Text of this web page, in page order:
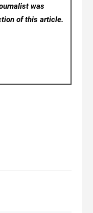
was
of this article.